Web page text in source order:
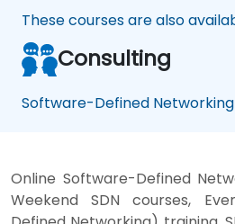
These courses are also
Consulting
Software-Defined
Online Software-Defined
Weekend SDN courses,